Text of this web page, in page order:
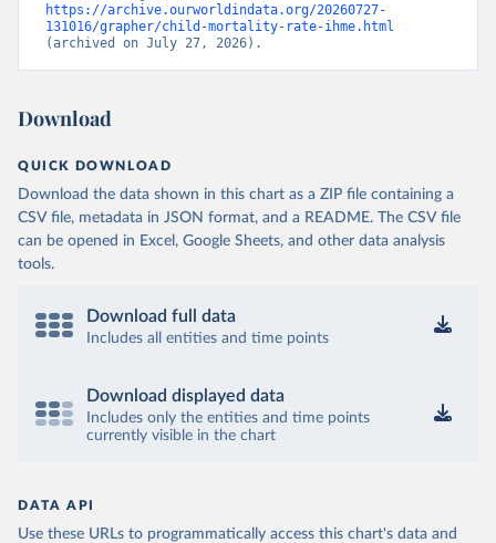
https://archive.ourworldindata.org/20260727-
131016/grapher/child-mortality-rate-ihme.html
(archived on July 27, 2026).
Download
QUICK DOWNLOAD
Download the data shown in this chart as a ZIP file containing a
CSV file, metadata in JSON format, and a README. The CSV file
can be opened in Excel, Google Sheets, and other data analysis
tools.
Download full data
Includes all entities and time points
Download displayed data
Includes only the entities and time points
currently visible in the chart
DATA API
Use these URLs to programmatically access this chart's data and